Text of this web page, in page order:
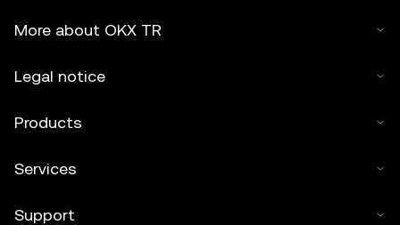
More about OKX TR
Legal notice
Products
Services
Support